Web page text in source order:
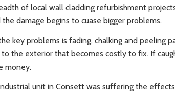
of local wall cladding refurbishment
damage begins to cuase bigger problems.
key problems is fading, chalking and peeling
to the exterior that becomes costly to fix. If
money.
unit in Consett was suffering the